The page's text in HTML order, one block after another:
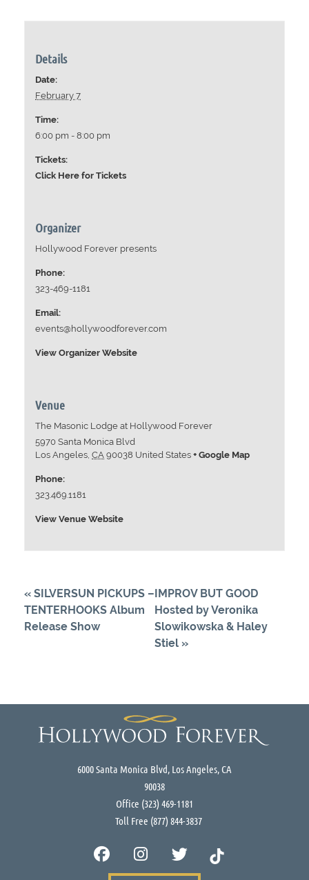
Details
Date:
February 7
Time:
6:00 pm - 8:00 pm
Tickets:
Click Here for Tickets
Venue
The Masonic Lodge at Hollywood Forever
5970 Santa Monica Blvd
Los Angeles, CA 90038 United States + Google Map
Phone:
323.469.1181
View Venue Website
Organizer
Hollywood Forever presents
Phone:
323-469-1181
Email:
events@hollywoodforever.com
View Organizer Website
« SILVERSUN PICKUPS –
TENTERHOOKS Album
Release Show
IMPROV BUT GOOD
Hosted by Veronika
Slowikowska & Haley
Stiel »
6000 Santa Monica Blvd, Los Angeles, CA
90038
Office (323) 469-1181
Toll Free (877) 844-3837